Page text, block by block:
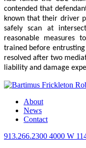
contended that
known that their driver
safely scan at
reasonable measures
trained before
resolved after two
liability and damage
About
News
Contact
913.266.2300 4000 W